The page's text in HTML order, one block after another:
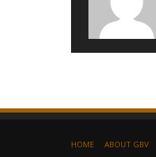
HOME ABOUT GBV